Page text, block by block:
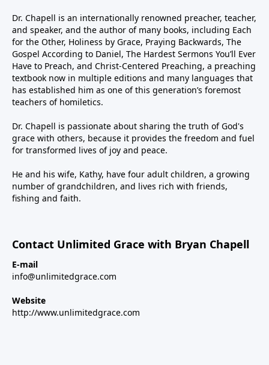
Dr. Chapell is an internationally renowned preacher, teacher,
and speaker, and the author of many books, including Each
for the Other, Holiness by Grace, Praying Backwards, The
Gospel According to Daniel, The Hardest Sermons You’ll Ever
Have to Preach, and Christ-Centered Preaching, a preaching
textbook now in multiple editions and many languages that
has established him as one of this generation’s foremost
teachers of homiletics.
Dr. Chapell is passionate about sharing the truth of God's
grace with others, because it provides the freedom and fuel
for transformed lives of joy and peace.
He and his wife, Kathy, have four adult children, a growing
number of grandchildren, and lives rich with friends,
fishing and faith.
Contact Unlimited Grace with Bryan Chapell
E-mail
info@unlimitedgrace.com
Website
http://www.unlimitedgrace.com